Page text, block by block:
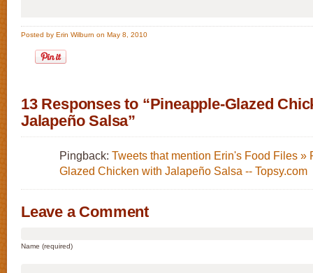
Posted by Erin Wilburn on May 8, 2010
13 Responses to “Pineapple-Glazed
Jalapeño Salsa”
Pingback: Tweets that mention Erin's Food Files »
Glazed Chicken with Jalapeño Salsa -- Topsy.com
Leave a Comment
Name (required)